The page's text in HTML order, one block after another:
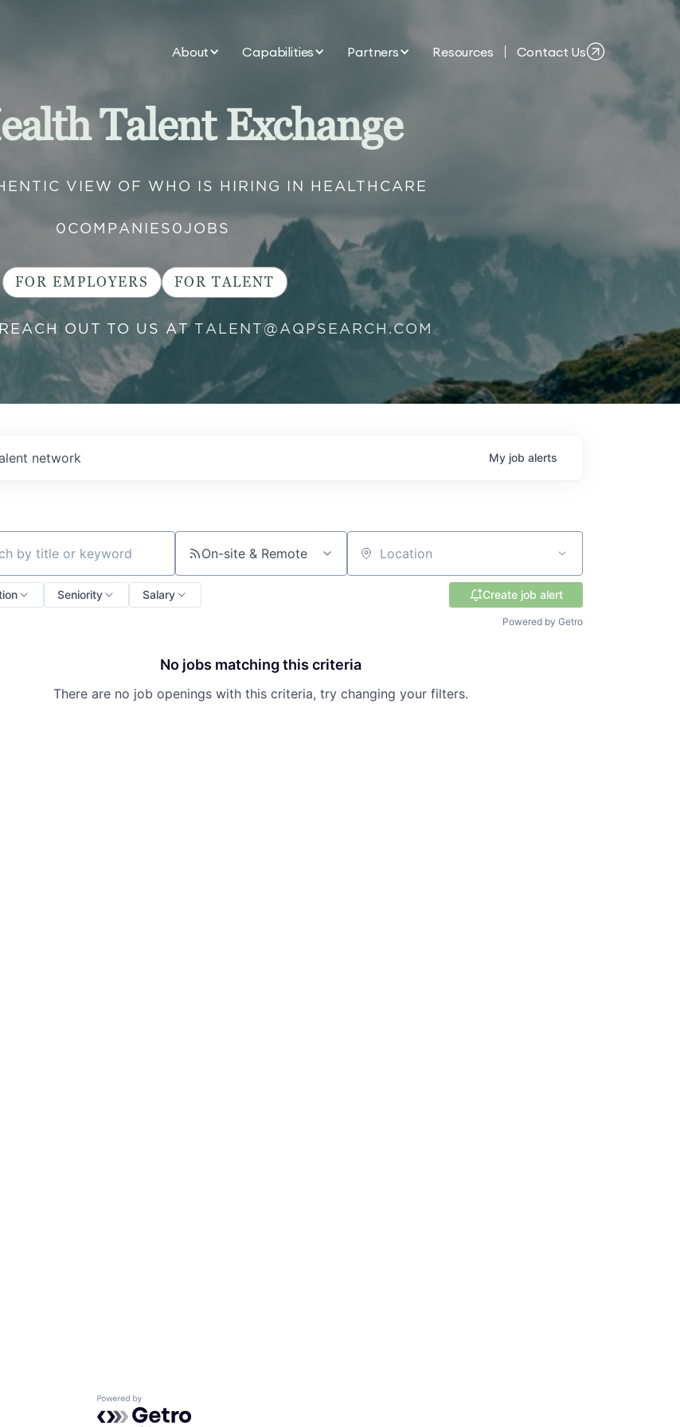
About Capabilities Partners Resources Contact Us
Talent Exchange
VIEW OF WHO IS HIRING IN HEALTHCARE
0 COMPANIES 0 JOBS
FOR EMPLOYERS FOR TALENT
OUT TO US AT TALENT@AQPSEARCH.COM
network My job alerts
title or keyword On-site & Remote Location
Seniority Salary Create job alert
Powered by Getro
No jobs matching this criteria
There are no job openings with this criteria, try changing your filters.
Powered by Getro.com